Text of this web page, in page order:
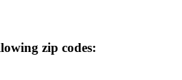
zip codes: